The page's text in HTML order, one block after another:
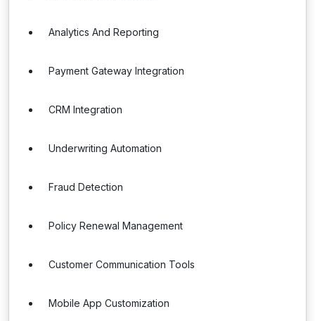
Analytics And Reporting
Payment Gateway Integration
CRM Integration
Underwriting Automation
Fraud Detection
Policy Renewal Management
Customer Communication Tools
Mobile App Customization